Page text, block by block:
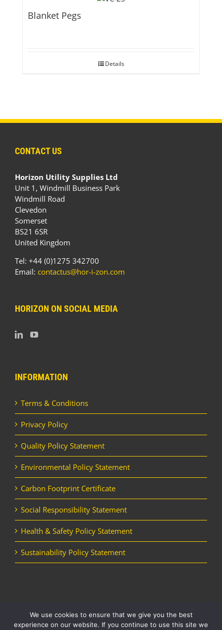
Blanket Pegs
Details
CONTACT US
Horizon Utility Supplies Ltd
Unit 1, Windmill Business Park
Windmill Road
Clevedon
Somerset
BS21 6SR
United Kingdom
Tel: +44 (0)1275 342700
Email: contactus@hor-i-zon.com
HORIZON ON SOCIAL MEDIA
INFORMATION
Terms & Conditions
Privacy Policy
Quality Policy Statement
Environmental Policy Statement
Carbon Footprint Certificate
Social Responsibility Statement
Health & Safety Policy Statement
Sustainability Policy Statement
Copyright Horizon Utility Supplies Ltd | All Rights Reserved | Website
We use cookies to ensure that we give you the best
experience on our website. If you continue to use this site we